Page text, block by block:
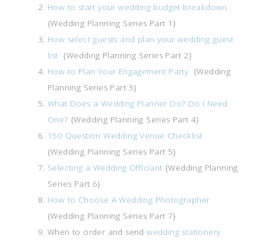
How to start your wedding budget breakdown
{Wedding Planning Series Part 1}
How select guests and plan your wedding guest
list {Wedding Planning Series Part 2}
How to Plan Your Engagement Party {Wedding
Planning Series Part 3}
What Does a Wedding Planner Do? Do I Need
One? {Wedding Planning Series Part 4}
150 Question Wedding Venue Checklist
{Wedding Planning Series Part 5}
Selecting a Wedding Officiant {Wedding Planning
Series Part 6}
How to Choose A Wedding Photographer
{Wedding Planning Series Part 7}
When to order and sendwedding stationery